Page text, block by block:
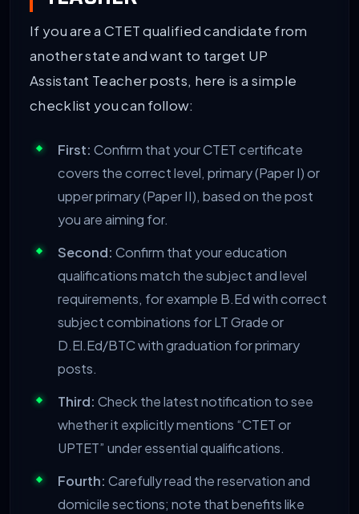
If you are a CTET qualified candidate from
another state and want to target UP
Assistant Teacher posts, here is a simple
checklist you can follow:
First: Confirm that your CTET certificate
covers the correct level, primary (Paper I) or
upper primary (Paper II), based on the post
you are aiming for.
Second: Confirm that your education
qualifications match the subject and level
requirements, for example B.Ed with correct
subject combinations for LT Grade or
D.El.Ed/BTC with graduation for primary
posts.
Third: Check the latest notification to see
whether it explicitly mentions “CTET or
UPTET” under essential qualifications.
Fourth: Carefully read the reservation and
domicile sections; note that benefits like